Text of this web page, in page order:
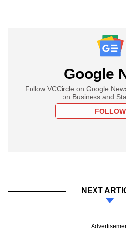
Google
Follow VCCircle on Google
on Business and
FOLLOW
NEXT